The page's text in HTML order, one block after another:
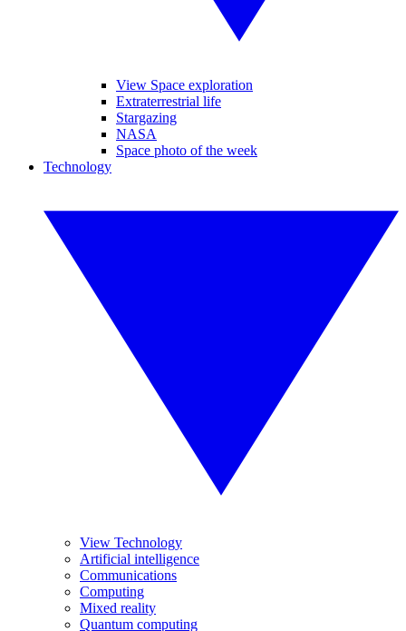
View Space exploration
Extraterrestrial life
Stargazing
NASA
Space photo of the week
Technology
View Technology
Artificial intelligence
Communications
Computing
Mixed reality
Quantum computing